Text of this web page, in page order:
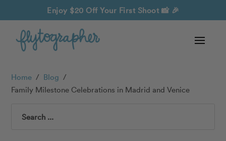
Enjoy $20 Off Your First Shoot 📸 🎉
Home / Blog /
Family Milestone Celebrations in Madrid and Venice
Search